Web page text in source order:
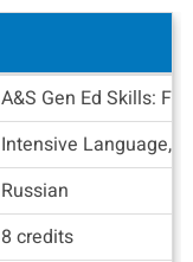
A&S Gen Ed Skills:
Intensive Language,
Russian
8 credits